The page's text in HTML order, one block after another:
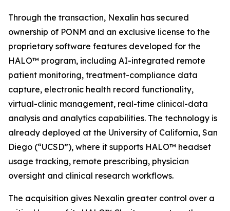
Through the transaction, Nexalin has secured
ownership of PONM and an exclusive license to the
proprietary software features developed for the
HALO™ program, including AI-integrated remote
patient monitoring, treatment-compliance data
capture, electronic health record functionality,
virtual-clinic management, real-time clinical-data
analysis and analytics capabilities. The technology is
already deployed at the University of California, San
Diego (“UCSD”), where it supports HALO™ headset
usage tracking, remote prescribing, physician
oversight and clinical research workflows.
The acquisition gives Nexalin greater control over a